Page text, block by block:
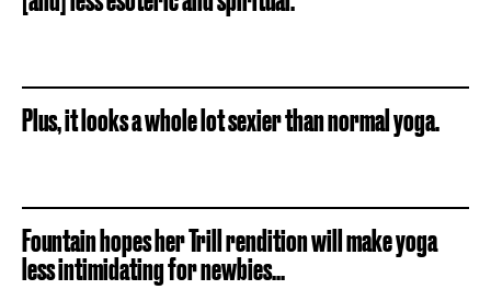
Plus, it looks a whole lot sexier than normal yoga.
Fountain hopes her Trill rendition will make yoga
less intimidating for newbies...